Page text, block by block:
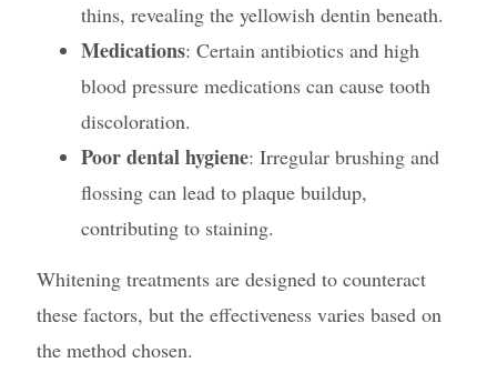
thins, revealing the yellowish dentin beneath.
Medications: Certain antibiotics and high
blood pressure medications can cause tooth
discoloration.
Poor dental hygiene: Irregular brushing and
flossing can lead to plaque buildup,
contributing to staining.
Whitening treatments are designed to counteract
these factors, but the effectiveness varies based on
the method chosen.